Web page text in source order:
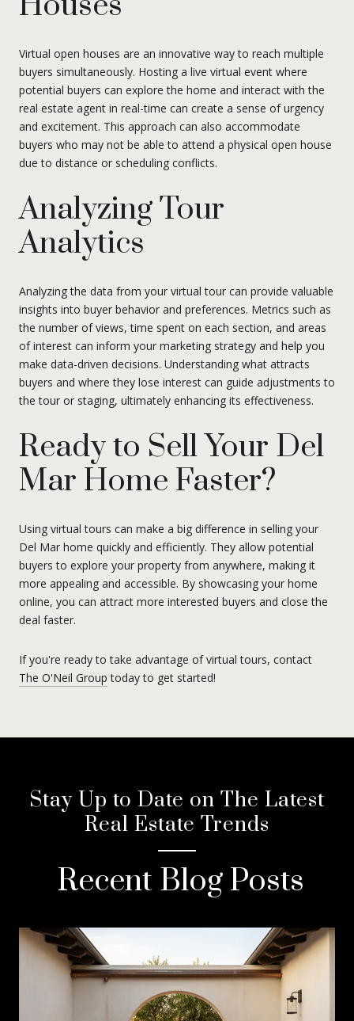
Virtual open houses are an innovative way to reach multiple
buyers simultaneously. Hosting a live virtual event where
potential buyers can explore the home and interact with the
real estate agent in real-time can create a sense of urgency
and excitement. This approach can also accommodate
buyers who may not be able to attend a physical open house
due to distance or scheduling conflicts.
Analyzing Tour
Analytics
Analyzing the data from your virtual tour can provide valuable
insights into buyer behavior and preferences. Metrics such as
the number of views, time spent on each section, and areas
of interest can inform your marketing strategy and help you
make data-driven decisions. Understanding what attracts
buyers and where they lose interest can guide adjustments to
the tour or staging, ultimately enhancing its effectiveness.
Ready to Sell Your Del
Mar Home Faster?
Using virtual tours can make a big difference in selling your
Del Mar home quickly and efficiently. They allow potential
buyers to explore your property from anywhere, making it
more appealing and accessible. By showcasing your home
online, you can attract more interested buyers and close the
deal faster.
If you're ready to take advantage of virtual tours, contact
The O'Neil Group today to get started!
Stay Up to Date on The Latest
Real Estate Trends
Recent Blog Posts